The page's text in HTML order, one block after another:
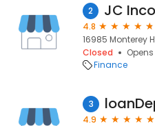
2
4.8
16985 Monterey
Closed
Finance
3
4.9